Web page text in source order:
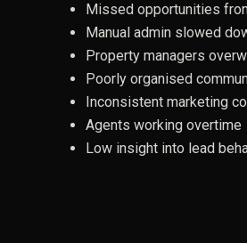
Missed opportunities
Manual admin slowed
Property managers
Poorly organised
Inconsistent marketing
Agents working overtime
Low insight into lead